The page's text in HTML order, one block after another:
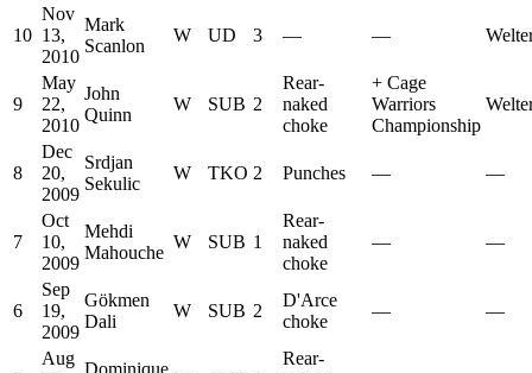
10
Nov
13,
2010
Mark
Scanlon
W UD 3 — —
9
May
22,
2010
John
Quinn
W SUB 2
Rear-
naked
choke
+ Cage
Warriors
Championship
8
Dec
20,
2009
Srdjan
Sekulic
W TKO 2 Punches — —
7
Oct
10,
2009
Mehdi
Mahouche
W SUB 1
Rear-
naked
choke
— —
6
Sep
19,
2009
Gökmen
Dali
W SUB 2
D'Arce
choke
— —
Aug
Rear-